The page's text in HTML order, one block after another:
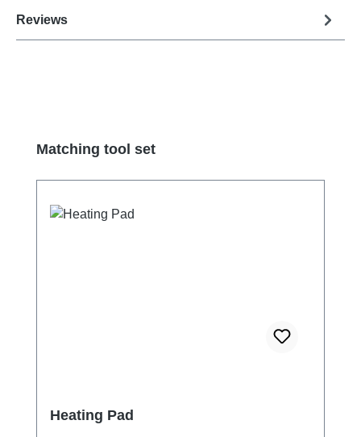
Reviews
Skip product gallery
Matching tool set
Heating Pad